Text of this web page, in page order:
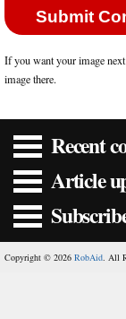
If you want your image
image there.
Recent
Article
Copyright © 2026 RobAid . All